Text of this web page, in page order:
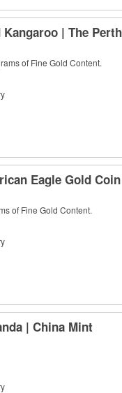
Kangaroo | The Perth
of Fine Gold Content.
Eagle Gold Coin
of Fine Gold Content.
| China Mint